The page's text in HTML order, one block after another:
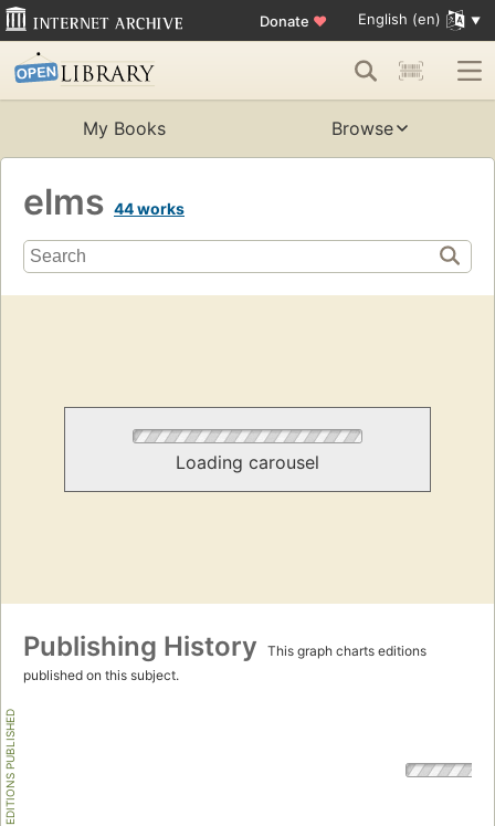
Donate ♥ English (en)
My Books Browse
elms 44 works
Loading carousel
Publishing History
This graph charts editions
published on this subject.
EDITIONS PUBLISHED